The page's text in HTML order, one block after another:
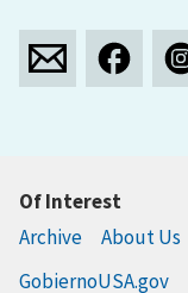
Of Interest
Archive
About Us
GobiernoUSA.gov